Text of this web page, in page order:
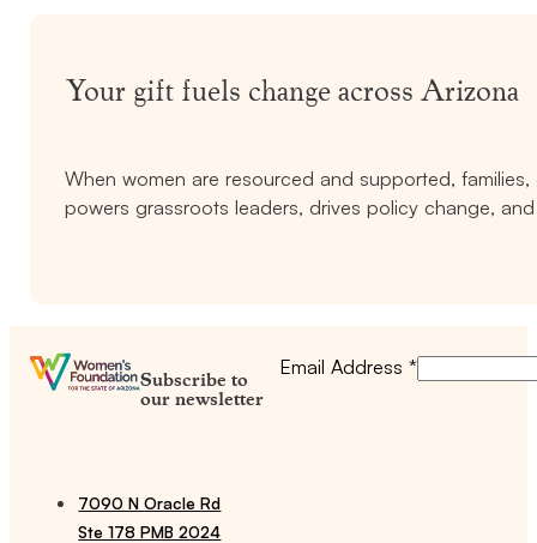
Your gift fuels change across Arizona
When women are resourced and supported,
powers grassroots leaders, drives policy change,
Subscribe to
our newsletter
Email Address *
7090 N Oracle Rd
Ste 178 PMB 2024